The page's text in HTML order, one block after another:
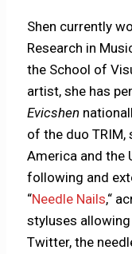
Shen currently
Research in
the School of
artist, she has
Evicshen
of the duo
America and the
following and
“Needle Nails,“
styluses allowing
Twitter, the